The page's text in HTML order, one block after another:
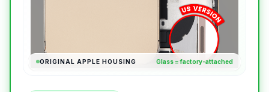
ORIGINAL APPLE HOUSING Glass = factory-attached